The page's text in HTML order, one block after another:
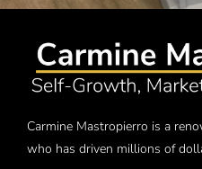
Carmine Mastropierro is a
who has driven millions of